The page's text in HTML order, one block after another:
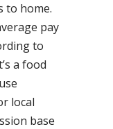
to home.
pay
to
a food
local
base